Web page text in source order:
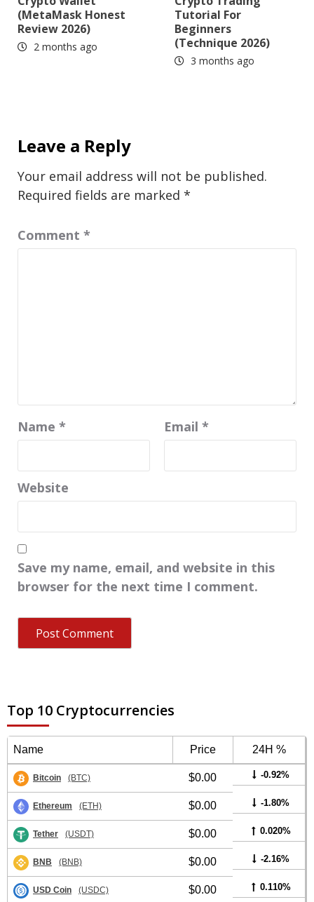
(MetaMask Honest
Review 2026)
2 months ago
Tutorial For
Beginners
(Technique 2026)
3 months ago
Leave a Reply
Your email address will not be published.
Required fields are marked *
Comment *
Name * Email *
Website
Save my name, email, and website in this
browser for the next time I comment.
Top 10 Cryptocurrencies
Name Price 24H %
Bitcoin (BTC) $0.00 -0.92%
Ethereum (ETH) $0.00 -1.80%
Tether (USDT) $0.00 0.020%
BNB (BNB) $0.00 -2.16%
USD Coin (USDC) $0.00 0.110%